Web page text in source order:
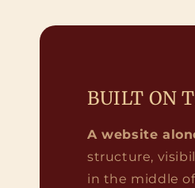
BUILT ON
A website
structure,
in the middle